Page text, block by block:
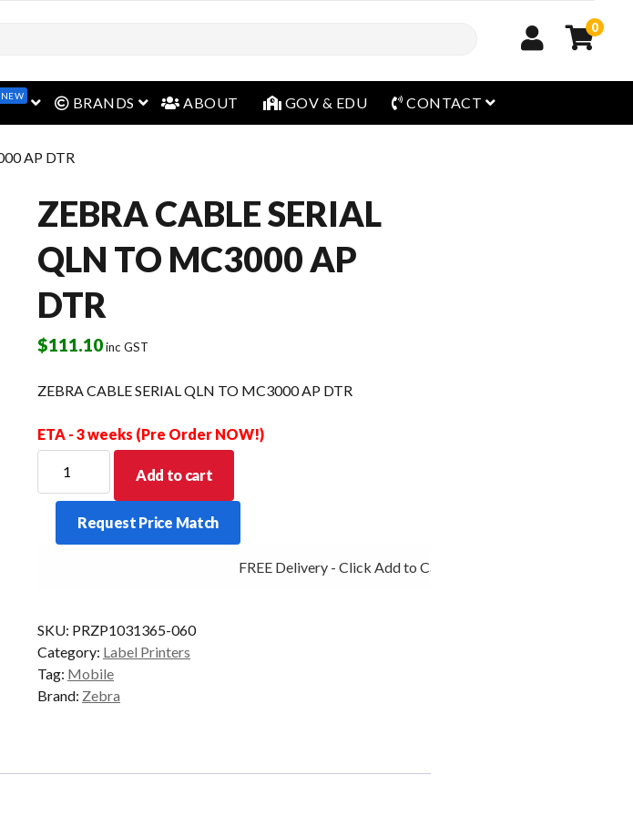
0
NEW open menu
BRANDS open menu
ABOUT GOV & EDU CONTACT open menu
AP DTR
ZEBRA CABLE SERIAL
QLN TO MC3000 AP
DTR
$111.10inc GST
ZEBRA CABLE SERIAL QLN TO MC3000 AP DTR
ETA - 3 weeks (Pre Order NOW!)
CABLE
SERIAL
TO
quantity
Add to cart
Request Price Match
FREE Delivery - Click Add to Cart
SKU: PRZP1031365-060
Category: Label Printers
Tag: Mobile
Brand: Zebra